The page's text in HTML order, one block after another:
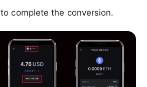
to complete the conversion.